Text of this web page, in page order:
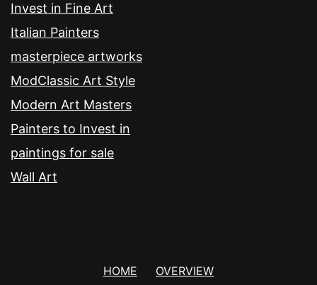
Invest in Fine Art
Italian Painters
masterpiece artworks
ModClassic Art Style
Modern Art Masters
Painters to Invest in
paintings for sale
Wall Art
HOME OVERVIEW